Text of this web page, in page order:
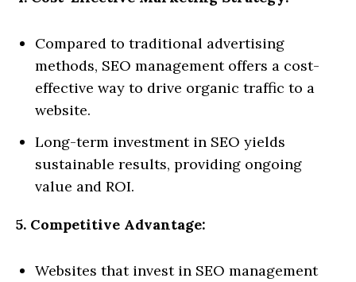
Compared to traditional advertising
methods, SEO management offers a cost-
effective way to drive organic traffic to a
website.
Long-term investment in SEO yields
sustainable results, providing ongoing
value and ROI.
5. Competitive Advantage:
Websites that invest in SEO management